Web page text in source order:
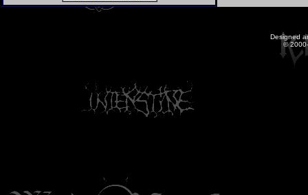
Designed
©